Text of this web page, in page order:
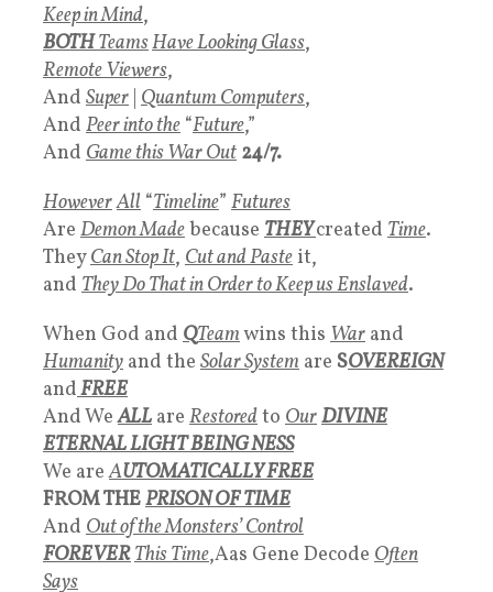
Keep in Mind,
BOTHTeamsHaveLooking Glass,
Remote Viewers,
And Super Quantum Computers,
And Peer into the “Future,”
And Game this War Out 24/7.
HoweverAll “Timeline” Futures
Are Demon Madebecause THEYcreated Time.
TheyCanStop It, Cut and Paste it,
and They Do That inOrder to Keep us Enslaved.
When God and QTeamwins this War and
Humanity and the Solar System are SOVEREIGN
andFREE
And WeALL are Restoredto OurDIVINE
ETERNAL LIGHT BEING NESS
We areAUTOMATICALLY FREE
FROM THEPRISON OF TIME
And Out of the Monsters’ Control
FOREVERThisTime,Aas Gene Decode Often
Says